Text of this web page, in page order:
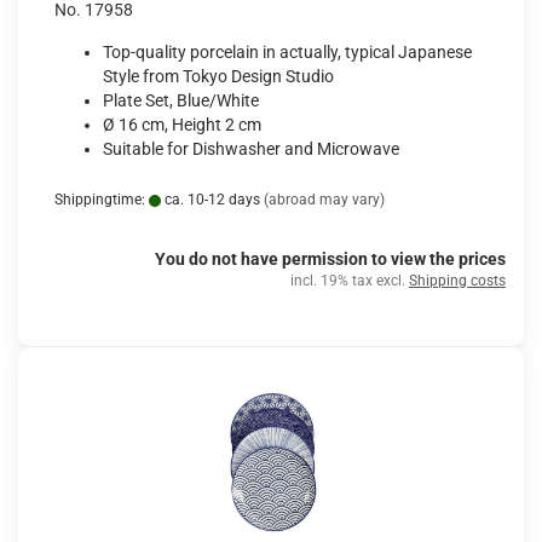
No. 17958
Top-quality porcelain in actually, typical Japanese
Style from Tokyo Design Studio
Plate Set, Blue/White
Ø 16 cm, Height 2 cm
Suitable for Dishwasher and Microwave
Shippingtime: ca. 10-12 days (abroad may vary)
You do not have permission to view the prices
incl. 19% tax excl. Shipping costs